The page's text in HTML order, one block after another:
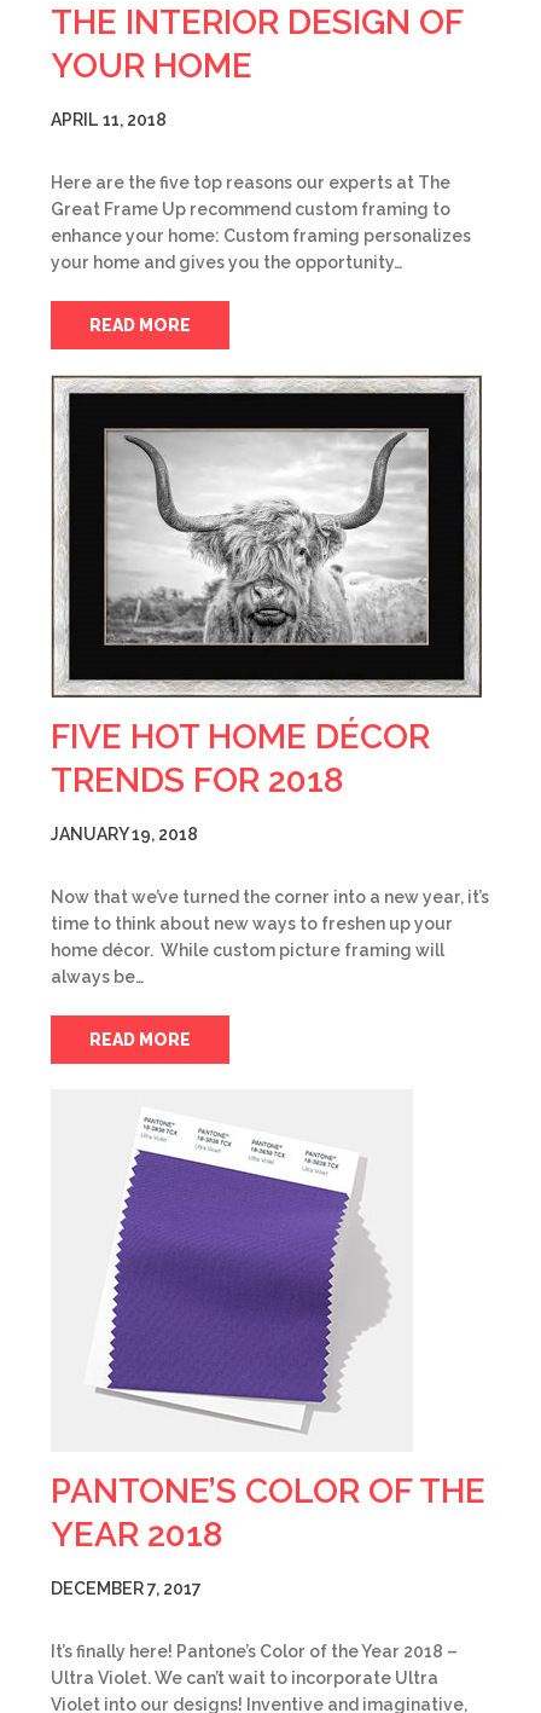
THE INTERIOR DESIGN OF
YOUR HOME
APRIL 11, 2018
Here are the five top reasons our experts at The
Great Frame Up recommend custom framing to
enhance your home: Custom framing personalizes
your home and gives you the opportunity…
READ MORE
FIVE HOT HOME DÉCOR
TRENDS FOR 2018
JANUARY 19, 2018
Now that we’ve turned the corner into a new year, it’s
time to think about new ways to freshen up your
home décor. While custom picture framing will
always be…
READ MORE
PANTONE’S COLOR OF THE
YEAR 2018
DECEMBER 7, 2017
It’s finally here! Pantone’s Color of the Year 2018 –
Ultra Violet. We can’t wait to incorporate Ultra
Violet into our designs! Inventive and imaginative,